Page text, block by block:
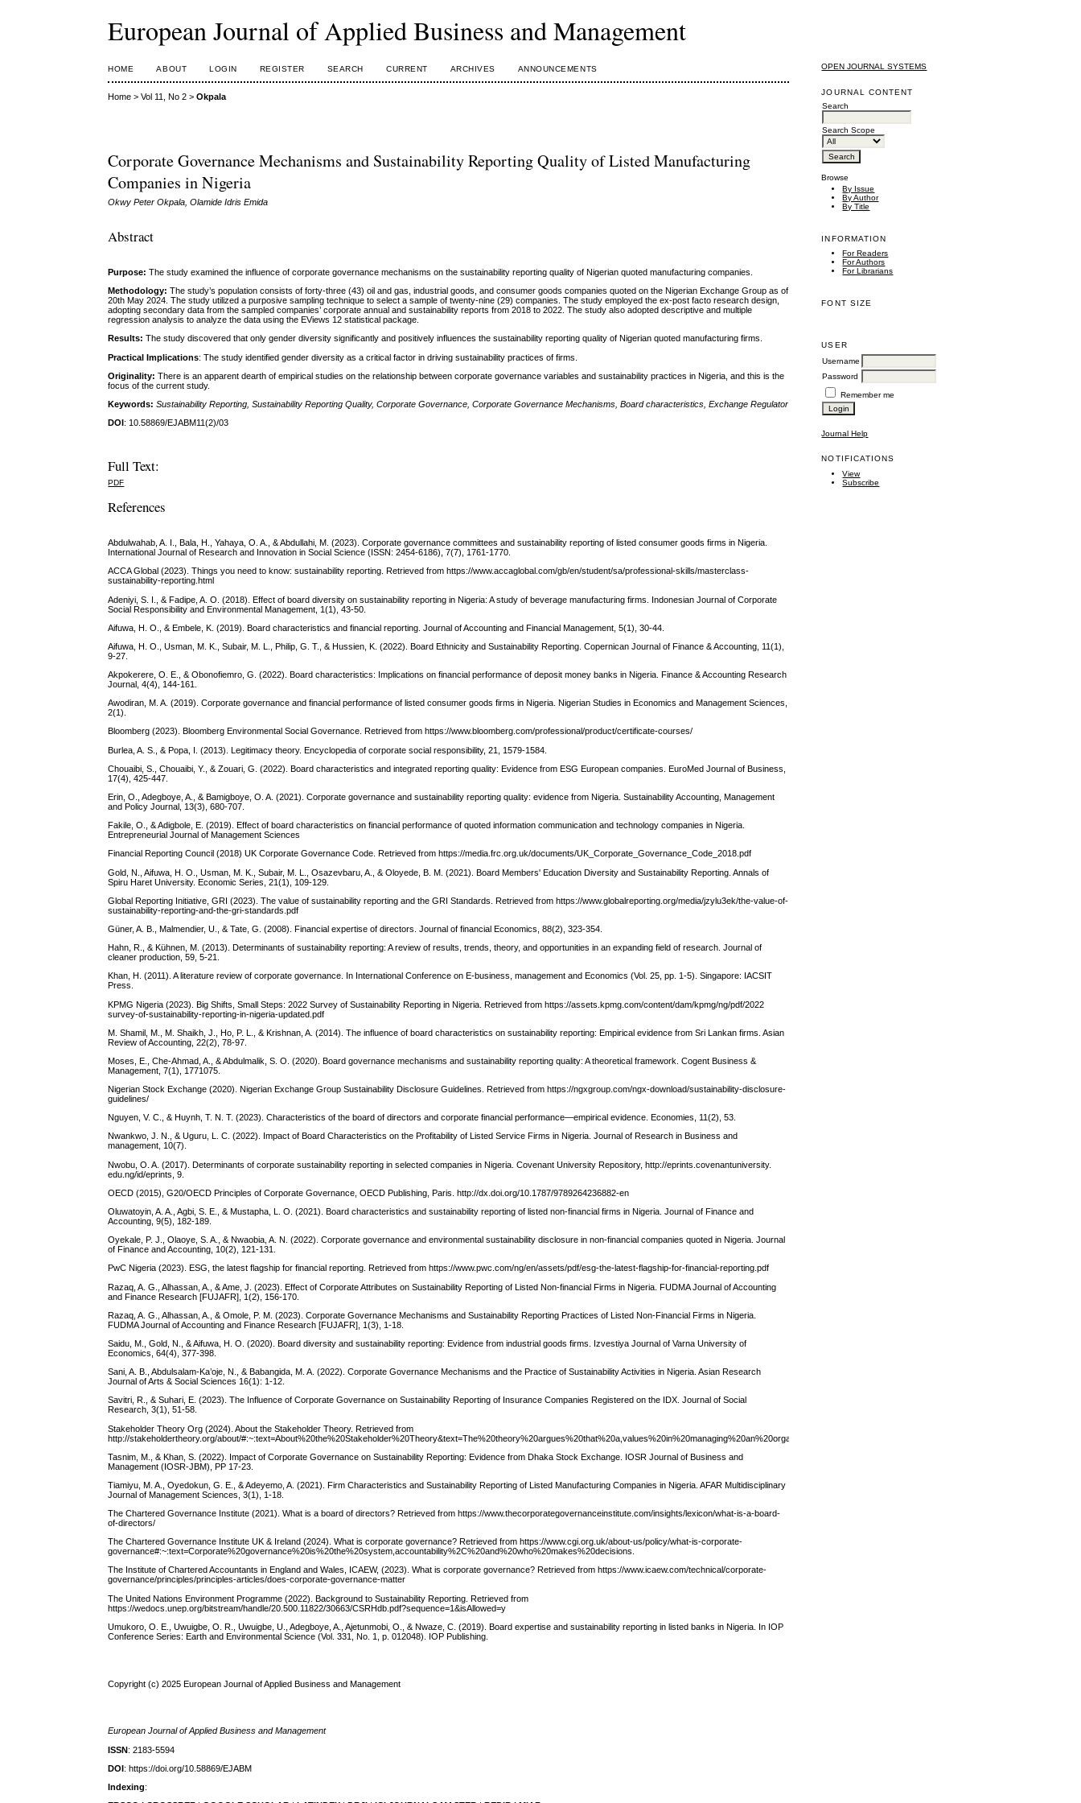
European Journal of Applied Business and Management
OPEN JOURNAL SYSTEMS
JOURNAL CONTENT
Search
Search Scope
Browse
By Issue
By Author
By Title
INFORMATION
For Readers
For Authors
For Librarians
FONT SIZE
USER
Username
Password
Remember me
Journal Help
NOTIFICATIONS
View
Subscribe
HOME ABOUT LOGIN REGISTER SEARCH CURRENT ARCHIVES ANNOUNCEMENTS
Home >Vol 11, No 2 >Okpala
Corporate Governance Mechanisms and Sustainability Reporting Quality of Listed Manufacturing
Companies in Nigeria
Okwy Peter Okpala, Olamide Idris Emida
Abstract
Purpose:The study examined the influence of corporate governance mechanisms on the sustainability reporting quality of Nigerian quoted manufacturing companies.
Methodology:The study’s population consists of forty-three (43) oil and gas, industrial goods, and consumer goods companies quoted on the Nigerian Exchange Group as of
20th May 2024. The study utilized a purposive sampling technique to select a sample of twenty-nine (29) companies. The study employed the ex-post facto research design,
adopting secondary data from the sampled companies’ corporate annual and sustainability reports from 2018 to 2022. The study also adopted descriptive and multiple
regression analysis to analyze the data using the EViews 12 statistical package.
Results:The study discovered that only gender diversity significantly and positively influences the sustainability reporting quality of Nigerian quoted manufacturing firms.
Practical Implications: The study identified gender diversity as a critical factor in driving sustainability practices of firms.
Originality:There is an apparent dearth of empirical studies on the relationship between corporate governance variables and sustainability practices in Nigeria, and this is the
focus of the current study.
Keywords: Sustainability Reporting, Sustainability Reporting Quality, Corporate Governance, Corporate Governance Mechanisms, Board characteristics, Exchange Regulator
DOI : 10.58869/EJABM11(2)/03
Full Text:
PDF
References
Abdulwahab, A. I., Bala, H., Yahaya, O. A., & Abdullahi, M. (2023). Corporate governance committees and sustainability reporting of listed consumer goods firms in Nigeria.
International Journal of Research and Innovation in Social Science (ISSN: 2454-6186), 7(7), 1761-1770.
ACCA Global (2023). Things you need to know: sustainability reporting. Retrieved from https://www.accaglobal.com/gb/en/student/sa/professional-skills/masterclass-
sustainability-reporting.html
Adeniyi, S. I., & Fadipe, A. O. (2018). Effect of board diversity on sustainability reporting in Nigeria: A study of beverage manufacturing firms. Indonesian Journal of Corporate
Social Responsibility and Environmental Management, 1(1), 43-50.
Aifuwa, H. O., & Embele, K. (2019). Board characteristics and financial reporting. Journal of Accounting and Financial Management, 5(1), 30-44.
Aifuwa, H. O., Usman, M. K., Subair, M. L., Philip, G. T., & Hussien, K. (2022). Board Ethnicity and Sustainability Reporting. Copernican Journal of Finance & Accounting, 11(1),
9-27.
Akpokerere, O. E., & Obonofiemro, G. (2022). Board characteristics: Implications on financial performance of deposit money banks in Nigeria. Finance & Accounting Research
Journal, 4(4), 144-161.
Awodiran, M. A. (2019). Corporate governance and financial performance of listed consumer goods firms in Nigeria. Nigerian Studies in Economics and Management Sciences,
2(1).
Bloomberg (2023). Bloomberg Environmental Social Governance. Retrieved from https://www.bloomberg.com/professional/product/certificate-courses/
Burlea, A. S., & Popa, I. (2013). Legitimacy theory. Encyclopedia of corporate social responsibility, 21, 1579-1584.
Chouaibi, S., Chouaibi, Y., & Zouari, G. (2022). Board characteristics and integrated reporting quality: Evidence from ESG European companies. EuroMed Journal of Business,
17(4), 425-447.
Erin, O., Adegboye, A., & Bamigboye, O. A. (2021). Corporate governance and sustainability reporting quality: evidence from Nigeria. Sustainability Accounting, Management
and Policy Journal, 13(3), 680-707.
Fakile, O., & Adigbole, E. (2019). Effect of board characteristics on financial performance of quoted information communication and technology companies in Nigeria.
Entrepreneurial Journal of Management Sciences
Financial Reporting Council (2018) UK Corporate Governance Code. Retrieved from https://media.frc.org.uk/documents/UK_Corporate_Governance_Code_2018.pdf
Gold, N., Aifuwa, H. O., Usman, M. K., Subair, M. L., Osazevbaru, A., & Oloyede, B. M. (2021). Board Members' Education Diversity and Sustainability Reporting. Annals of
Spiru Haret University. Economic Series, 21(1), 109-129.
Global Reporting Initiative, GRI (2023). The value of sustainability reporting and the GRI Standards. Retrieved from https://www.globalreporting.org/media/jzylu3ek/the-value-of-
sustainability-reporting-and-the-gri-standards.pdf
Güner, A. B., Malmendier, U., & Tate, G. (2008). Financial expertise of directors. Journal of financial Economics, 88(2), 323-354.
Hahn, R., & Kühnen, M. (2013). Determinants of sustainability reporting: A review of results, trends, theory, and opportunities in an expanding field of research. Journal of
cleaner production, 59, 5-21.
Khan, H. (2011). A literature review of corporate governance. In International Conference on E-business, management and Economics (Vol. 25, pp. 1-5). Singapore: IACSIT
Press.
KPMG Nigeria (2023). Big Shifts, Small Steps: 2022 Survey of Sustainability Reporting in Nigeria. Retrieved from https://assets.kpmg.com/content/dam/kpmg/ng/pdf/2022
survey-of-sustainability-reporting-in-nigeria-updated.pdf
M. Shamil, M., M. Shaikh, J., Ho, P. L., & Krishnan, A. (2014). The influence of board characteristics on sustainability reporting: Empirical evidence from Sri Lankan firms. Asian
Review of Accounting, 22(2), 78-97.
Moses, E., Che-Ahmad, A., & Abdulmalik, S. O. (2020). Board governance mechanisms and sustainability reporting quality: A theoretical framework. Cogent Business &
Management, 7(1), 1771075.
Nigerian Stock Exchange (2020). Nigerian Exchange Group Sustainability Disclosure Guidelines. Retrieved from https://ngxgroup.com/ngx-download/sustainability-disclosure-
guidelines/
Nguyen, V. C., & Huynh, T. N. T. (2023). Characteristics of the board of directors and corporate financial performance—empirical evidence. Economies, 11(2), 53.
Nwankwo, J. N., & Uguru, L. C. (2022). Impact of Board Characteristics on the Profitability of Listed Service Firms in Nigeria. Journal of Research in Business and
management, 10(7).
Nwobu, O. A. (2017). Determinants of corporate sustainability reporting in selected companies in Nigeria. Covenant University Repository, http://eprints.covenantuniversity.
edu.ng/id/eprints, 9.
OECD (2015), G20/OECD Principles of Corporate Governance, OECD Publishing, Paris. http://dx.doi.org/10.1787/9789264236882-en
Oluwatoyin, A. A., Agbi, S. E., & Mustapha, L. O. (2021). Board characteristics and sustainability reporting of listed non-financial firms in Nigeria. Journal of Finance and
Accounting, 9(5), 182-189.
Oyekale, P. J., Olaoye, S. A., & Nwaobia, A. N. (2022). Corporate governance and environmental sustainability disclosure in non-financial companies quoted in Nigeria. Journal
of Finance and Accounting, 10(2), 121-131.
PwC Nigeria (2023). ESG, the latest flagship for financial reporting. Retrieved from https://www.pwc.com/ng/en/assets/pdf/esg-the-latest-flagship-for-financial-reporting.pdf
Razaq, A. G., Alhassan, A., & Ame, J. (2023). Effect of Corporate Attributes on Sustainability Reporting of Listed Non-financial Firms in Nigeria. FUDMA Journal of Accounting
and Finance Research [FUJAFR], 1(2), 156-170.
Razaq, A. G., Alhassan, A., & Omole, P. M. (2023). Corporate Governance Mechanisms and Sustainability Reporting Practices of Listed Non-Financial Firms in Nigeria.
FUDMA Journal of Accounting and Finance Research [FUJAFR], 1(3), 1-18.
Saidu, M., Gold, N., & Aifuwa, H. O. (2020). Board diversity and sustainability reporting: Evidence from industrial goods firms. Izvestiya Journal of Varna University of
Economics, 64(4), 377-398.
Sani, A. B., Abdulsalam-Ka’oje, N., & Babangida, M. A. (2022). Corporate Governance Mechanisms and the Practice of Sustainability Activities in Nigeria. Asian Research
Journal of Arts & Social Sciences 16(1): 1-12.
Savitri, R., & Suhari, E. (2023). The Influence of Corporate Governance on Sustainability Reporting of Insurance Companies Registered on the IDX. Journal of Social
Research, 3(1), 51-58.
Stakeholder Theory Org (2024). About the Stakeholder Theory. Retrieved from
http://stakeholdertheory.org/about/#:~:text=About%20the%20Stakeholder%20Theory&text=The%20theory%20argues%20that%20a,values%20in%20managing%20an%20organization.
Tasnim, M., & Khan, S. (2022). Impact of Corporate Governance on Sustainability Reporting: Evidence from Dhaka Stock Exchange. IOSR Journal of Business and
Management (IOSR-JBM), PP 17-23.
Tiamiyu, M. A., Oyedokun, G. E., & Adeyemo, A. (2021). Firm Characteristics and Sustainability Reporting of Listed Manufacturing Companies in Nigeria. AFAR Multidisciplinary
Journal of Management Sciences, 3(1), 1-18.
The Chartered Governance Institute (2021). What is a board of directors? Retrieved from https://www.thecorporategovernanceinstitute.com/insights/lexicon/what-is-a-board-
of-directors/
The Chartered Governance Institute UK & Ireland (2024). What is corporate governance? Retrieved from https://www.cgi.org.uk/about-us/policy/what-is-corporate-
governance#:~:text=Corporate%20governance%20is%20the%20system,accountability%2C%20and%20who%20makes%20decisions.
The Institute of Chartered Accountants in England and Wales, ICAEW, (2023). What is corporate governance? Retrieved from https://www.icaew.com/technical/corporate-
governance/principles/principles-articles/does-corporate-governance-matter
The United Nations Environment Programme (2022). Background to Sustainability Reporting. Retrieved from
https://wedocs.unep.org/bitstream/handle/20.500.11822/30663/CSRHdb.pdf?sequence=1&isAllowed=y
Umukoro, O. E., Uwuigbe, O. R., Uwuigbe, U., Adegboye, A., Ajetunmobi, O., & Nwaze, C. (2019). Board expertise and sustainability reporting in listed banks in Nigeria. In IOP
Conference Series: Earth and Environmental Science (Vol. 331, No. 1, p. 012048). IOP Publishing.
Copyright (c) 2025 European Journal of Applied Business and Management
European Journal of Applied Business and Management
ISSN: 2183-5594
DOI: https://doi.org/10.58869/EJABM
Indexing: